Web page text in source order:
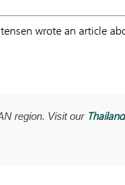
wrote an article
region. Visit our